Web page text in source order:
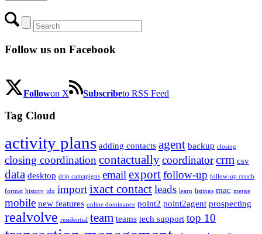
Follow us on Facebook
Followon X Subscribeto RSS Feed
Tag Cloud
activity plans adding contacts agent backup closing
closing coordination contactuallycoordinatorcrm csv
data desktop drip camapigns email exportfollow-up follow-up coach
format history idx importixact contactleads learn listings mac merge
mobile new features online dominance point2 point2agent prospecting
realvolve residential team teams tech support top 10